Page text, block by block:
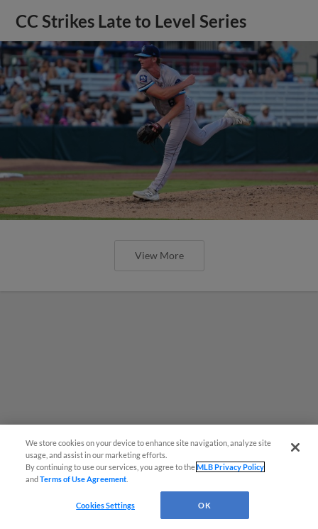
CC Strikes Late to Level Series
View More
¡También disponible en Español!
We store cookies on your device to enhance site navigation, analyze site
usage, and assist in our marketing efforts.
By continuing to use our services, you agree to theMLB Privacy Policy
andTerms of Use Agreement
Cookies Settings OK